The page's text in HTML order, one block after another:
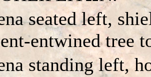
seated left,
entwined tree
standing left,